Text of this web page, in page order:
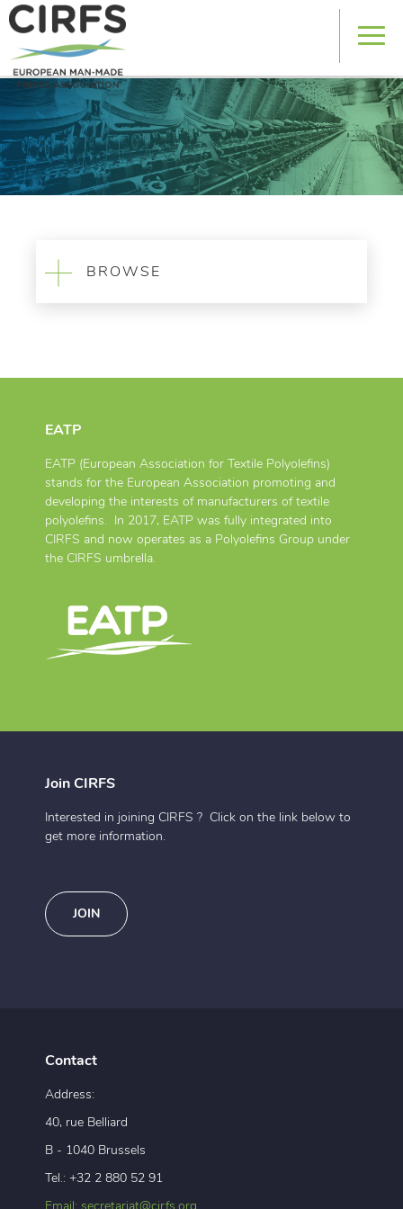
BROWSE
EATP
EATP (European Association for Textile Polyolefins)
stands for the European Association promoting and
developing the interests of manufacturers of textile
polyolefins. In 2017, EATP was fully integrated into
CIRFS and now operates as a Polyolefins Group under
the CIRFS umbrella.
Join CIRFS
Interested in joining CIRFS ? Click on the link below to
get more information.
JOIN
Contact
Address:
40, rue Belliard
B - 1040 Brussels
Tel.: +32 2 880 52 91
Email: secretariat@cirfs.org